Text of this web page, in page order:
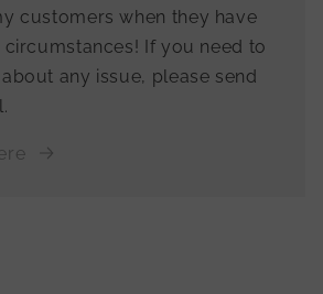
customers when they have
circumstances! If you need to
any issue, please send